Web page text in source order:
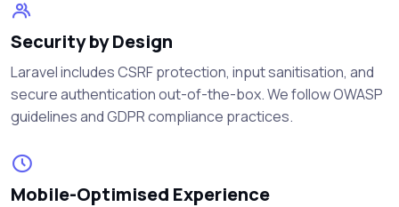
Security by Design
Laravel includes CSRF protection, input sanitisation, and
secure authentication out-of-the-box. We follow OWASP
guidelines and GDPR compliance practices.
Mobile-Optimised Experience